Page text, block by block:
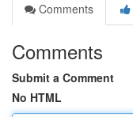
Comments
Comments
Submit a Comment
No HTML